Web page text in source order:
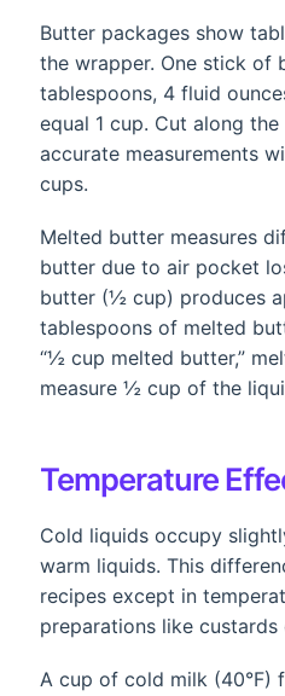
Butter packages show
the wrapper. One stick of
tablespoons, 4 fluid
equal 1 cup. Cut along
accurate measurements
cups.
Melted butter measures
butter due to air pocket
butter (½ cup) produces
tablespoons of melted
“½ cup melted butter,”
measure ½ cup of the
Temperature
Cold liquids occupy
warm liquids. This
recipes except in
preparations like
A cup of cold milk (40°F)